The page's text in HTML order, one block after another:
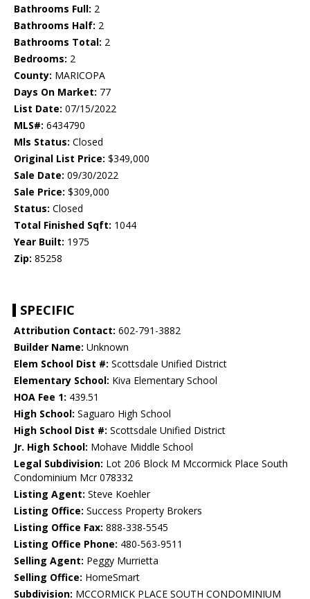
Bathrooms Full: 2
Bathrooms Half: 2
Bathrooms Total: 2
Bedrooms: 2
County: MARICOPA
Days On Market: 77
List Date: 07/15/2022
MLS#: 6434790
Mls Status: Closed
Original List Price: $349,000
Sale Date: 09/30/2022
Sale Price: $309,000
Status: Closed
Total Finished Sqft: 1044
Year Built: 1975
Zip: 85258
SPECIFIC
Attribution Contact: 602-791-3882
Builder Name: Unknown
Elem School Dist #: Scottsdale Unified District
Elementary School: Kiva Elementary School
HOA Fee 1: 439.51
High School: Saguaro High School
High School Dist #: Scottsdale Unified District
Jr. High School: Mohave Middle School
Legal Subdivision: Lot 206 Block M Mccormick Place South
Condominium Mcr 078332
Listing Agent: Steve Koehler
Listing Office: Success Property Brokers
Listing Office Fax: 888-338-5545
Listing Office Phone: 480-563-9511
Selling Agent: Peggy Murrietta
Selling Office: HomeSmart
Subdivision: MCCORMICK PLACE SOUTH CONDOMINIUM